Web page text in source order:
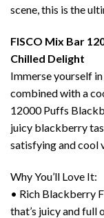
scene, this is the
FISCO Mix Bar
Chilled Delight
Immerse yourself
combined with a
12000 Puffs
juicy blackberry
satisfying and cool
Why You’ll Love It:
• Rich Blackberry
that’s juicy and full